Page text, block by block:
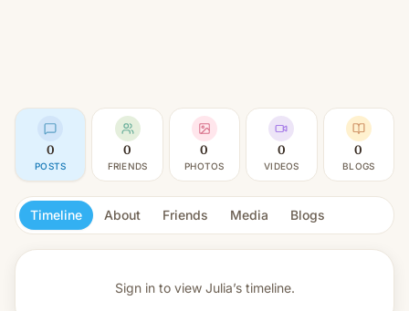
0
POSTS
0
FRIENDS
0
PHOTOS
0
VIDEOS
0
BLOGS
Timeline About Friends Media Blogs
Sign in to view Julia’s timeline.